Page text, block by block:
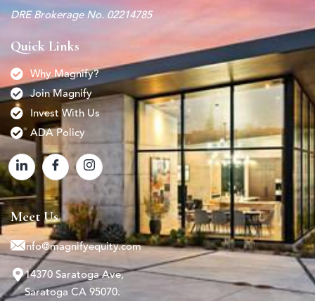
DRE Brokerage No. 02214785
Quick Links
Why Magnify?
Join Magnify
Invest With Us
ADA Policy
Meet Us
info@magnifyequity.com
14370 Saratoga Ave,
Saratoga CA 95070.